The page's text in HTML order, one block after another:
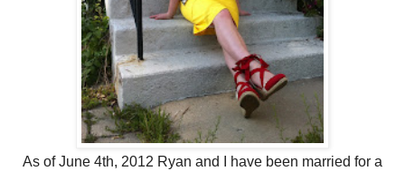
As of June 4th, 2012 Ryan and I have been married for a